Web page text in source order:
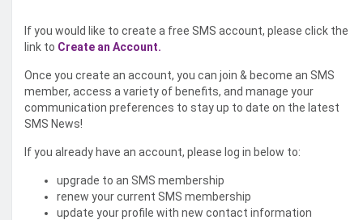
If you would like to create a free SMS account, please click the
link to Create an Account.
Once you create an account, you can join & become an SMS
member, access a variety of benefits, and manage your
communication preferences to stay up to date on the latest
SMS News!
If you already have an account, please log in below to:
upgrade to an SMS membership
renew your current SMS membership
update your profile with new contact information